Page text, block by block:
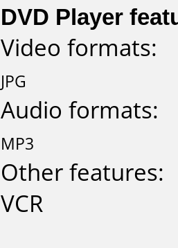
DVD Player
Video formats:
JPG
Audio formats:
MP3
Other features:
VCR